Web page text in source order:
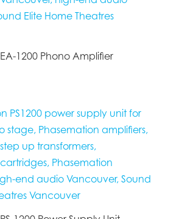
1200 Phono Amplifier